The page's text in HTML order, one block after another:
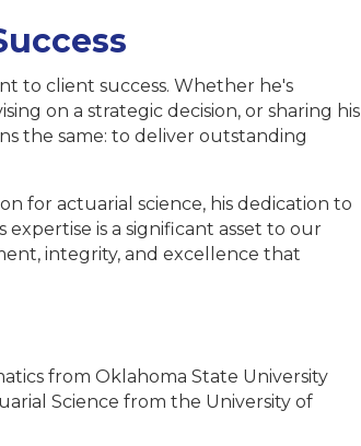
to client success. Whether he's
on a strategic decision, or sharing his
the same: to deliver outstanding
for actuarial science, his dedication to
is a significant asset to our
integrity, and excellence that
from Oklahoma State University
Science from the University of